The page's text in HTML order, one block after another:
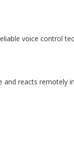
voice control
and reacts remotely